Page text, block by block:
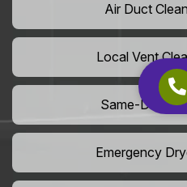
Air Duct
Local Vent
Same-Day Air
Emergency